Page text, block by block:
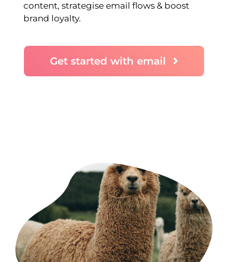
content, strategise email flows & boost
brand loyalty.
Get started with email